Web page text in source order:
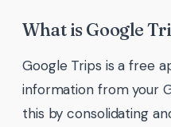
What is Google
Google Trips is a free
information from your
this by consolidating